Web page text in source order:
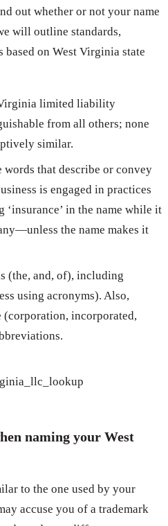
out whether or not your name
will outline standards,
on West Virginia state
limited liability
from all others; none
similar.
words that describe or convey
is engaged in practices
‘insurance’ in the name while it
the name makes it
(the, and, of), including
using acronyms). Also,
(corporation, incorporated,
naming your West
to the one used by your
accuse you of a trademark